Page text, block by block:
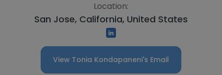
Location:
San Jose, California, United States
View Tonia Kondapaneni's Email